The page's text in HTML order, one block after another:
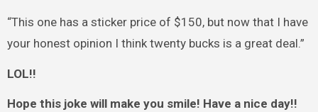
“This one has a sticker price of $150, but now that I have
your honest opinion I think twenty bucks is a great deal.”
LOL!!
Hope this joke will make you smile! Have a nice day!!